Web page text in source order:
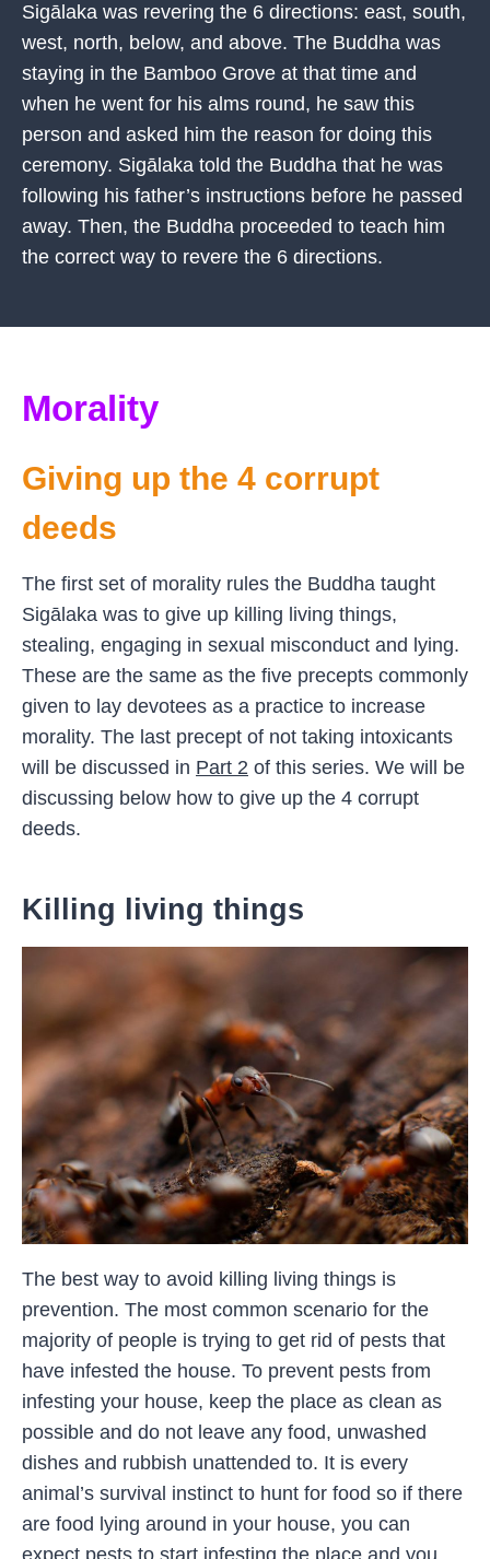
Sigālaka was revering the 6 directions: east, south,
west, north, below, and above. The Buddha was
staying in the Bamboo Grove at that time and
when he went for his alms round, he saw this
person and asked him the reason for doing this
ceremony. Sigālaka told the Buddha that he was
following his father’s instructions before he passed
away. Then, the Buddha proceeded to teach him
the correct way to revere the 6 directions.
Morality
Giving up the 4 corrupt
deeds
The first set of morality rules the Buddha taught
Sigālaka was to give up killing living things,
stealing, engaging in sexual misconduct and lying.
These are the same as the five precepts commonly
given to lay devotees as a practice to increase
morality. The last precept of not taking intoxicants
will be discussed in Part 2 of this series. We will be
discussing below how to give up the 4 corrupt
deeds.
Killing living things
The best way to avoid killing living things is
prevention. The most common scenario for the
majority of people is trying to get rid of pests that
have infested the house. To prevent pests from
infesting your house, keep the place as clean as
possible and do not leave any food, unwashed
dishes and rubbish unattended to. It is every
animal’s survival instinct to hunt for food so if there
are food lying around in your house, you can
expect pests to start infesting the place and you